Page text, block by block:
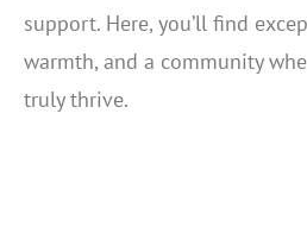
support. Here, you’ll find
warmth, and a community
truly thrive.